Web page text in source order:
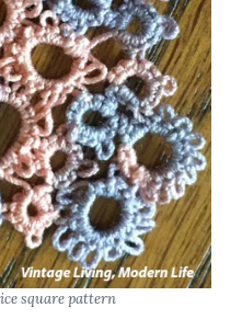
square pattern